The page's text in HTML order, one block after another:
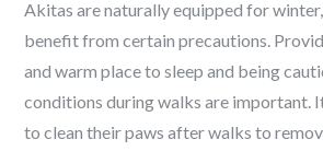
Akitas are naturally equipped for
benefit from certain precautions.
and warm place to sleep and being
conditions during walks are important.
to clean their paws after walks to